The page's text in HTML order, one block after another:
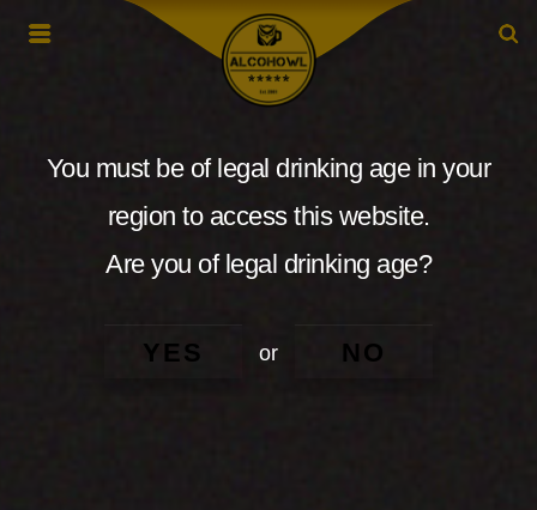
You must be of legal drinking age in your
region to access this website.
Are you of legal drinking age?
YES or NO